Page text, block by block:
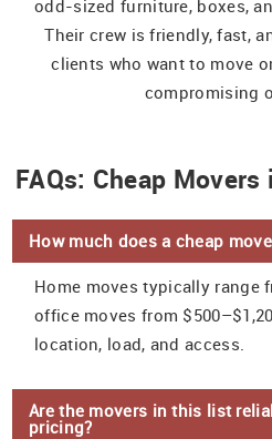
odd-sized furniture, boxes,
Their crew is friendly, fast,
clients who want to move
compromising
FAQs: Cheap
How much does a cheap
Home moves typically range
office moves from
location, load, and access.
Are the movers in this list
pricing?